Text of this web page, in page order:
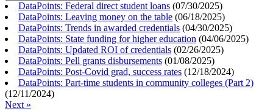
DataPoints: Federal direct student loans (07/30/2025)
DataPoints: Leaving money on the table (06/18/2025)
DataPoints: Trends in awarded credentials (04/30/2025)
DataPoints: State funding for higher education (04/06/2025)
DataPoints: Updated ROI of credentials (02/26/2025)
DataPoints: Pell grants disbursements (01/08/2025)
DataPoints: Post-Covid grad, success rates (12/18/2024)
DataPoints: Part-time students in community colleges (Part 2)
(12/11/2024)
Next »